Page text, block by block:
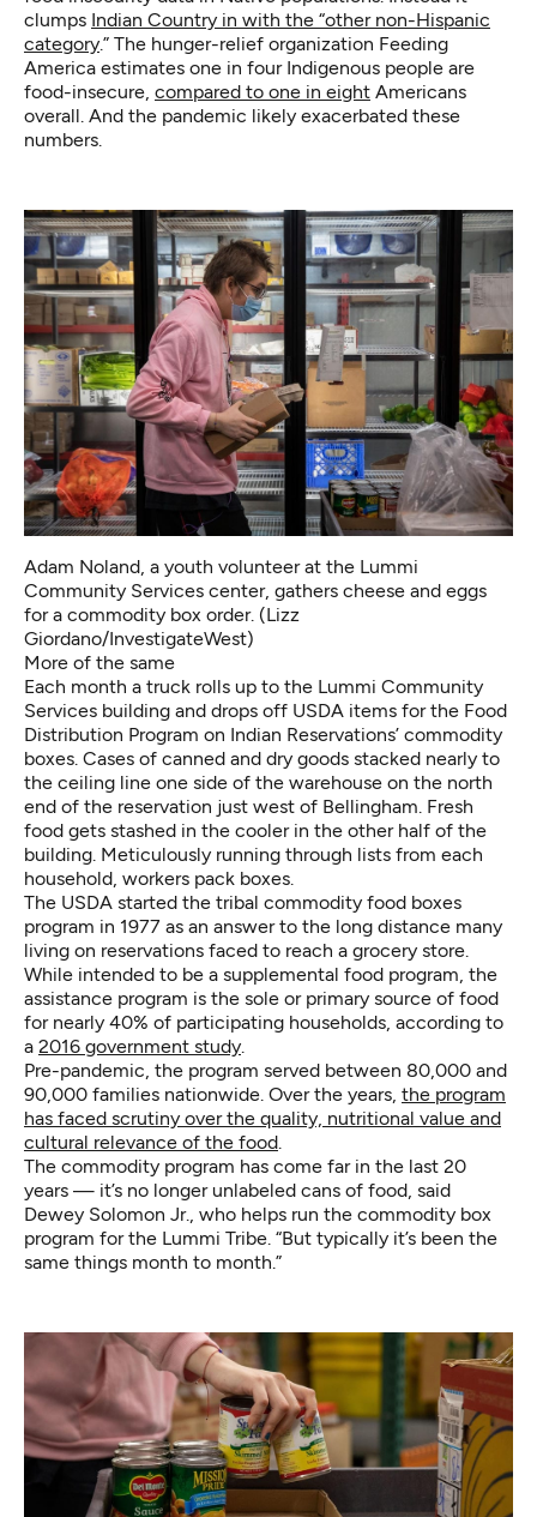
clumps Indian Country in with the “other non-Hispanic
category.” The hunger-relief organization Feeding
America estimates one in four Indigenous people are
food-insecure, compared to one in eight Americans
overall. And the pandemic likely exacerbated these
numbers.
Adam Noland, a youth volunteer at the Lummi
Community Services center, gathers cheese and eggs
for a commodity box order. (Lizz
Giordano/InvestigateWest)
More of the same
Each month a truck rolls up to the Lummi Community
Services building and drops off USDA items for the Food
Distribution Program on Indian Reservations’ commodity
boxes. Cases of canned and dry goods stacked nearly to
the ceiling line one side of the warehouse on the north
end of the reservation just west of Bellingham. Fresh
food gets stashed in the cooler in the other half of the
building. Meticulously running through lists from each
household, workers pack boxes.
The USDA started the tribal commodity food boxes
program in 1977 as an answer to the long distance many
living on reservations faced to reach a grocery store.
While intended to be a supplemental food program, the
assistance program is the sole or primary source of food
for nearly 40% of participating households, according to
a 2016 government study.
Pre-pandemic, the program served between 80,000 and
90,000 families nationwide. Over the years, the program
has faced scrutiny over the quality, nutritional value and
cultural relevance of the food.
The commodity program has come far in the last 20
years — it’s no longer unlabeled cans of food, said
Dewey Solomon Jr., who helps run the commodity box
program for the Lummi Tribe. “But typically it’s been the
same things month to month.”